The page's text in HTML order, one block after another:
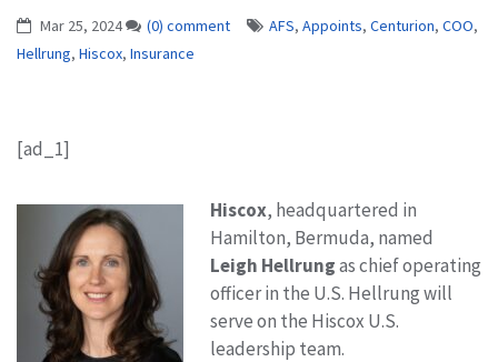
Mar 25, 2024 (0) comment AFS, Appoints, Centurion, COO,
Hellrung, Hiscox, Insurance
[ad_1]
Hiscox, headquartered in
Hamilton, Bermuda, named
Leigh Hellrungas chief operating
officer in the U.S. Hellrung will
serve on the Hiscox U.S.
leadership team.